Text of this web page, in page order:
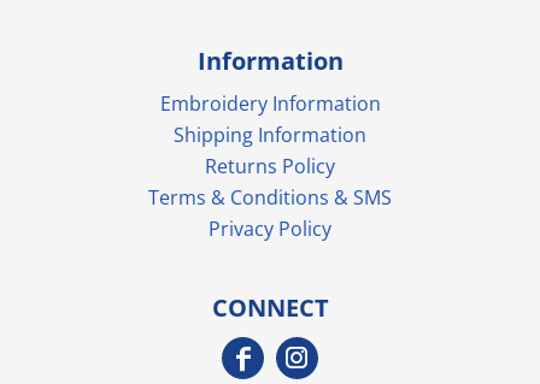
Information
Embroidery Information
Shipping Information
Returns Policy
Terms & Conditions & SMS
Privacy Policy
CONNECT